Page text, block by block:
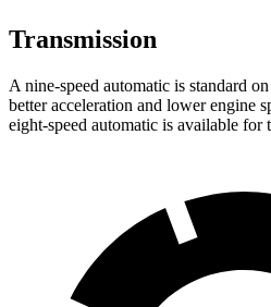
Transmission
A nine-speed automatic is standard
better acceleration and lower engine
eight-speed automatic is available for